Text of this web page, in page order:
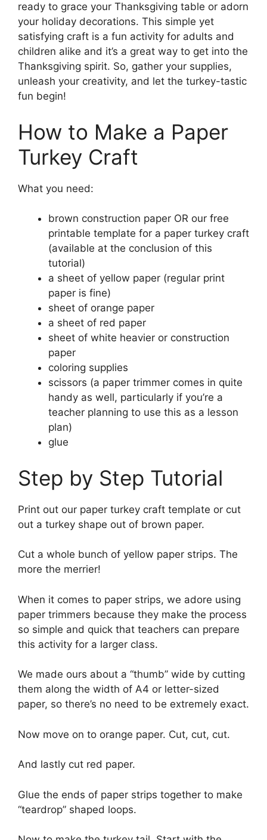
ready to grace your Thanksgiving table or adorn
your holiday decorations. This simple yet
satisfying craft is a fun activity for adults and
children alike and it’s a great way to get into the
Thanksgiving spirit. So, gather your supplies,
unleash your creativity, and let the turkey-tastic
fun begin!
How to Make a Paper
Turkey Craft
What you need:
brown construction paper OR our free
printable template for a paper turkey craft
(available at the conclusion of this
tutorial)
a sheet of yellow paper (regular print
paper is fine)
sheet of orange paper
a sheet of red paper
sheet of white heavier or construction
paper
coloring supplies
scissors (a paper trimmer comes in quite
handy as well, particularly if you’re a
teacher planning to use this as a lesson
plan)
glue
Step by Step Tutorial
Print out our paper turkey craft template or cut
out a turkey shape out of brown paper.
Cut a whole bunch of yellow paper strips. The
more the merrier!
When it comes to paper strips, we adore using
paper trimmers because they make the process
so simple and quick that teachers can prepare
this activity for a larger class.
We made ours about a “thumb” wide by cutting
them along the width of A4 or letter-sized
paper, so there’s no need to be extremely exact.
Now move on to orange paper. Cut, cut, cut.
And lastly cut red paper.
Glue the ends of paper strips together to make
“teardrop” shaped loops.